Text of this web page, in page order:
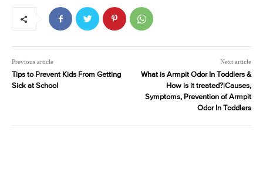
Previous article
Tips to Prevent Kids From Getting
Sick at School
Next article
What is Armpit Odor In Toddlers &
How is it treated?|Causes,
Symptoms, Prevention of Armpit
Odor In Toddlers